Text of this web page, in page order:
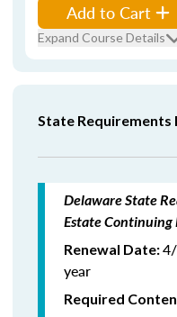
Add to Cart
Expand Course Details
State Requirements
Delaware State
Estate Continuing
Renewal Date:
year
Required